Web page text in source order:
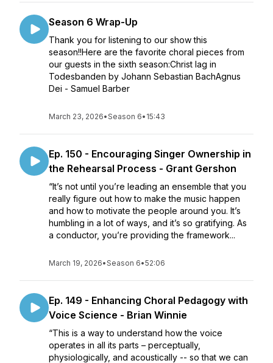
Season 6 Wrap-Up
Thank you for listening to our show this
season!!Here are the favorite choral pieces from
our guests in the sixth season:Christ lag in
Todesbanden by Johann Sebastian BachAgnus
Dei - Samuel Barber
March 23, 2026•Season 6• 15:43
Ep. 150 - Encouraging Singer Ownership in
the Rehearsal Process - Grant Gershon
“It’s not until you’re leading an ensemble that you
really figure out how to make the music happen
and how to motivate the people around you. It’s
humbling in a lot of ways, and it’s so gratifying. As
a conductor, you’re providing the framework...
March 19, 2026•Season 6•52:06
Ep. 149 - Enhancing Choral Pedagogy with
Voice Science - Brian Winnie
“This is a way to understand how the voice
operates in all its parts – perceptually,
physiologically, and acoustically -- so that we can